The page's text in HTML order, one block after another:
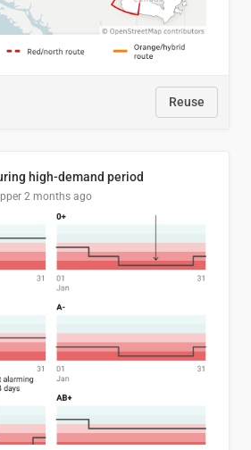
Reuse
high-demand period
2 months ago